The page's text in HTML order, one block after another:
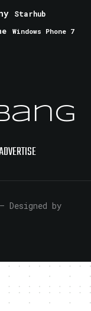
Starhub
Windows Phone 7
— Designed by